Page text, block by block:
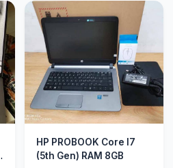
HP PROBOOK Core I7
(5th Gen) RAM 8GB